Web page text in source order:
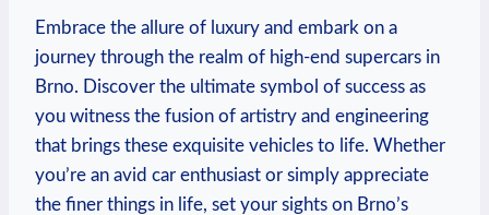
Embrace the allure of luxury and embark on a
journey through the realm of high-end supercars in
Brno. Discover the ultimate symbol of success as
you witness the fusion of artistry and engineering
that brings these exquisite vehicles to life. Whether
you’re an avid car enthusiast or simply appreciate
the finer things in life, set your sights on Brno’s